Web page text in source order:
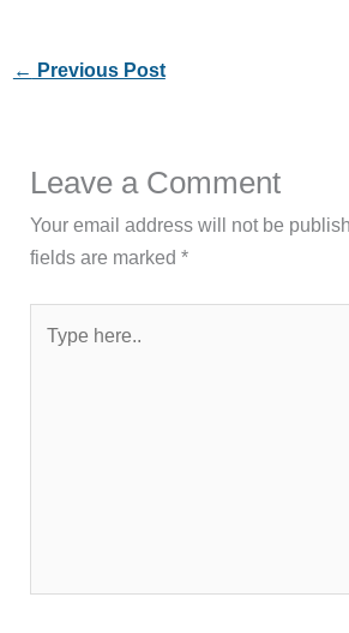
← Previous Post
Leave a Comment
Your email address will not be
fields are marked*
here..